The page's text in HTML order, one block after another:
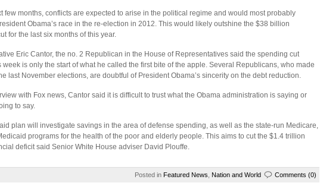
few months, conflicts are expected to arise in the political regime and would most probably
Obama’s race in the re-election in 2012. This would likely outshine the $38 billion
for the last six months of this year.
Eric Cantor, the no. 2 Republican in the House of Representatives said the spending cut
week is only the start of what he called the first bite of the apple. Several Republicans, who made
last November elections, are doubtful of President Obama’s sincerity on the debt reduction.
with Fox news, Cantor said it is difficult to trust what the Obama administration is saying or
to say.
plan will investigate savings in the area of defense spending, as well as the state-run Medicare,
programs for the health of the poor and elderly people. This aims to cut the $1.4 trillion
deficit said Senior White House adviser David Plouffe.
Posted in Featured News Nation and World Comments (0)